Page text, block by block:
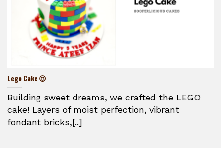
Lego Cake 😍
Building sweet dreams, we crafted the LEGO
cake! Layers of moist perfection, vibrant
fondant bricks,[..]